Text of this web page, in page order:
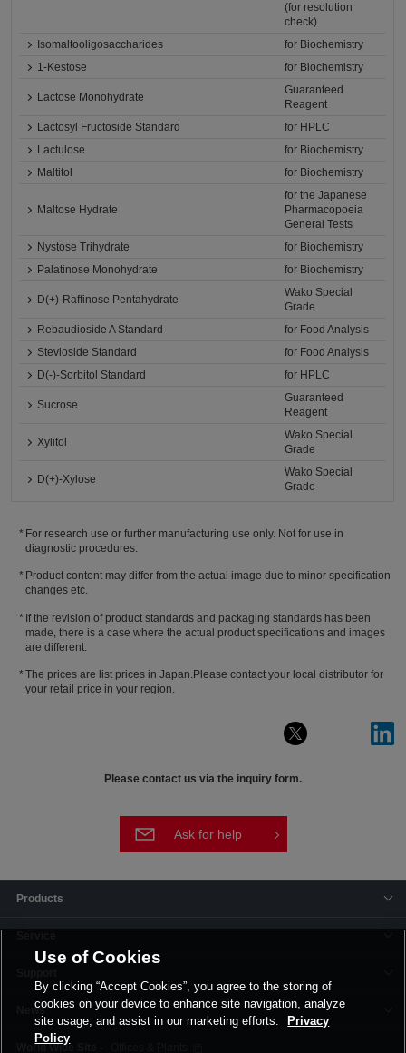
(for resolution
check)
Isomaltooligosaccharides
for Biochemistry
1-Kestose
for Biochemistry
Lactose Monohydrate
Guaranteed
Reagent
Lactosyl Fructoside Standard
for HPLC
Lactulose
for Biochemistry
Maltitol
for Biochemistry
Maltose Hydrate
for the Japanese
Pharmacopoeia
General Tests
Nystose Trihydrate
for Biochemistry
Palatinose Monohydrate
for Biochemistry
D(+)-Raffinose Pentahydrate
Wako Special
Grade
Rebaudioside A Standard
for Food Analysis
Stevioside Standard
for Food Analysis
D(-)-Sorbitol Standard
for HPLC
Sucrose
Guaranteed
Reagent
Xylitol
Wako Special
Grade
D(+)-Xylose
Wako Special
Grade
For research use or further manufacturing use only. Not for use in
diagnostic procedures.
Product content may differ from the actual image due to minor specification
changes etc.
If the revision of product standards and packaging standards has been
made, there is a case where the actual product specifications and images
are different.
The prices are list prices in Japan.Please contact your local distributor for
your retail price in your region.
Please contact us via the inquiry form.
Ask for help
Products
News
Use of Cookies
By clicking “Accept Cookies”, you agree to the storing of
cookies on your device to enhance site navigation, analyze
site usage, and assist in our marketing efforts.
Privacy
Policy